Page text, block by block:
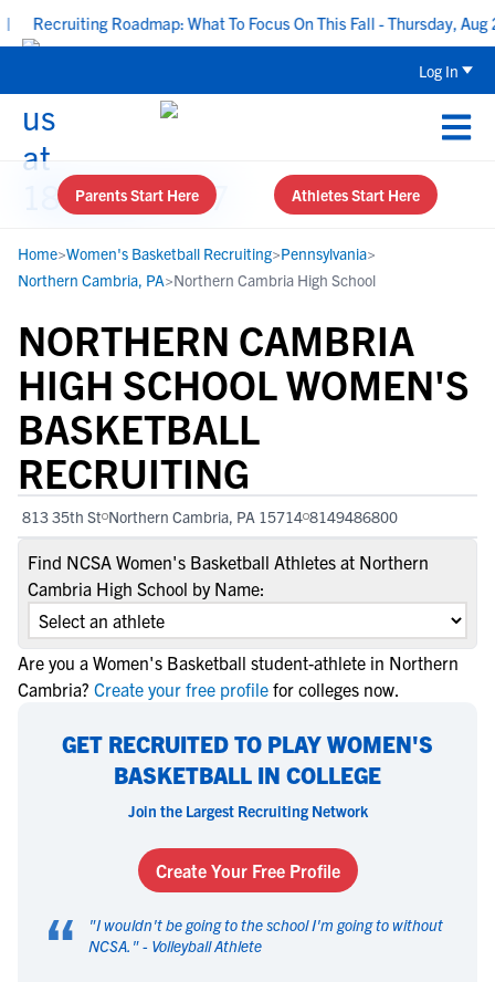
Recruiting Roadmap: What To Focus On This Fall - Thursday, Aug 20
Log In
Parents Start Here Athletes Start Here
Home>Women's Basketball Recruiting>Pennsylvania>
Northern Cambria, PA>Northern Cambria High School
NORTHERN CAMBRIA
HIGH SCHOOL WOMEN'S
BASKETBALL
RECRUITING
813 35th St Northern Cambria, PA 15714 8149486800
Find NCSA Women's Basketball Athletes at Northern
Cambria High School by Name:
Are you a Women's Basketball student-athlete in Northern
Cambria? Create your free profile for colleges now.
GET RECRUITED TO PLAY WOMEN'S
BASKETBALL IN COLLEGE
Join the Largest Recruiting Network
Create Your Free Profile
“ "I wouldn't be going to the school I'm going to without
NCSA. " - Volleyball Athlete